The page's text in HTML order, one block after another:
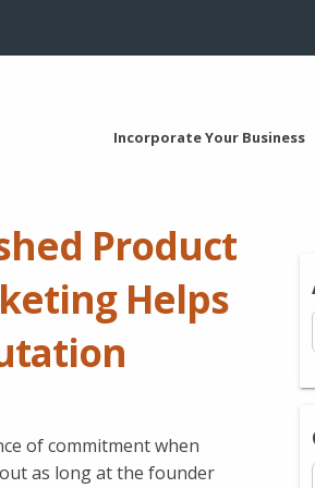
Incorporate Your Business
Product
Helps
of commitment when
as long at the founder